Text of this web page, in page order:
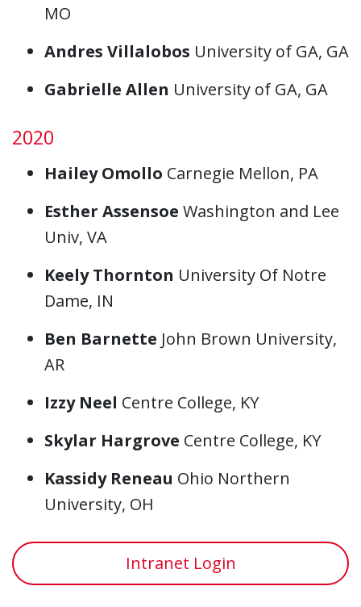
MO
Andres Villalobos University of GA, GA
Gabrielle Allen University of GA, GA
2020
Hailey Omollo Carnegie Mellon, PA
Esther Assensoe Washington and Lee
Univ, VA
Keely Thornton University Of Notre
Dame, IN
Ben Barnette John Brown University,
AR
Izzy Neel Centre College, KY
Skylar Hargrove Centre College, KY
Kassidy Reneau Ohio Northern
University, OH
Intranet Login